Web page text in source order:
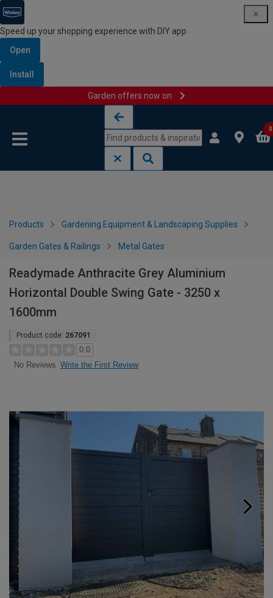
Speed up your shopping experience with DIY app
Open
Install
Garden offers now on
0
Products Gardening Equipment & Landscaping Supplies
Garden Gates & Railings Metal Gates
Readymade Anthracite Grey Aluminium
Horizontal Double Swing Gate - 3250 x
1600mm
Product code: 267091
0.0
No Reviews Write the First Review